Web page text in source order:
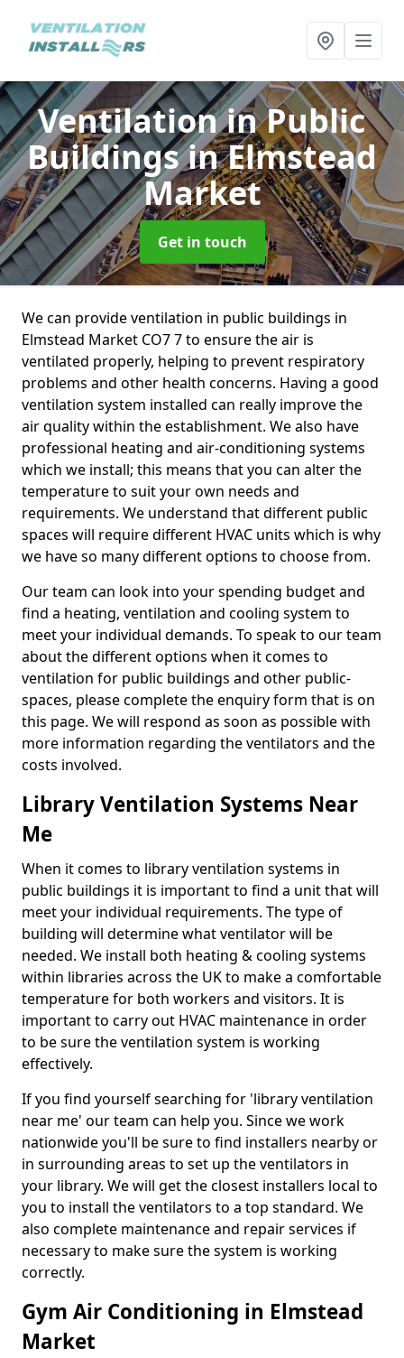
Ventilation in Public
Buildingsin Elmstead
Market
Get in touch
We can provide ventilation in public buildings in
Elmstead Market CO7 7 to ensure the air is
ventilated properly, helping to prevent respiratory
problems and other health concerns. Having a good
ventilation system installed can really improve the
air quality within the establishment. We also have
professional heating and air-conditioning systems
which we install; this means that you can alter the
temperature to suit your own needs and
requirements. We understand that different public
spaces will require different HVAC units which is why
we have so many different options to choose from.
Our team can look into your spending budget and
find a heating, ventilation and cooling system to
meet your individual demands. To speak to our team
about the different options when it comes to
ventilation for public buildings and other public-
spaces, please complete the enquiry form that is on
this page. We will respond as soon as possible with
more information regarding the ventilators and the
costs involved.
Library Ventilation Systems Near
Me
When it comes to library ventilation systems in
public buildings it is important to find a unit that will
meet your individual requirements. The type of
building will determine what ventilator will be
needed. We install both heating & cooling systems
within libraries across the UK to make a comfortable
temperature for both workers and visitors. It is
important to carry out HVAC maintenance in order
to be sure the ventilation system is working
effectively.
If you find yourself searching for 'library ventilation
near me' our team can help you. Since we work
nationwide you'll be sure to find installers nearby or
in surrounding areas to set up the ventilators in
your library. We will get the closest installers local to
you to install the ventilators to a top standard. We
also complete maintenance and repair services if
necessary to make sure the system is working
correctly.
Gym Air Conditioning in Elmstead
Market